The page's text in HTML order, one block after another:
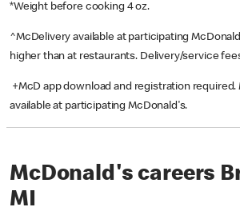
*Weight before cooking 4 oz.
^McDelivery available at participating
higher than at restaurants. Delivery/service
+McD app download and registration required.
available at participating McDonald's.
McDonald's careers
MI